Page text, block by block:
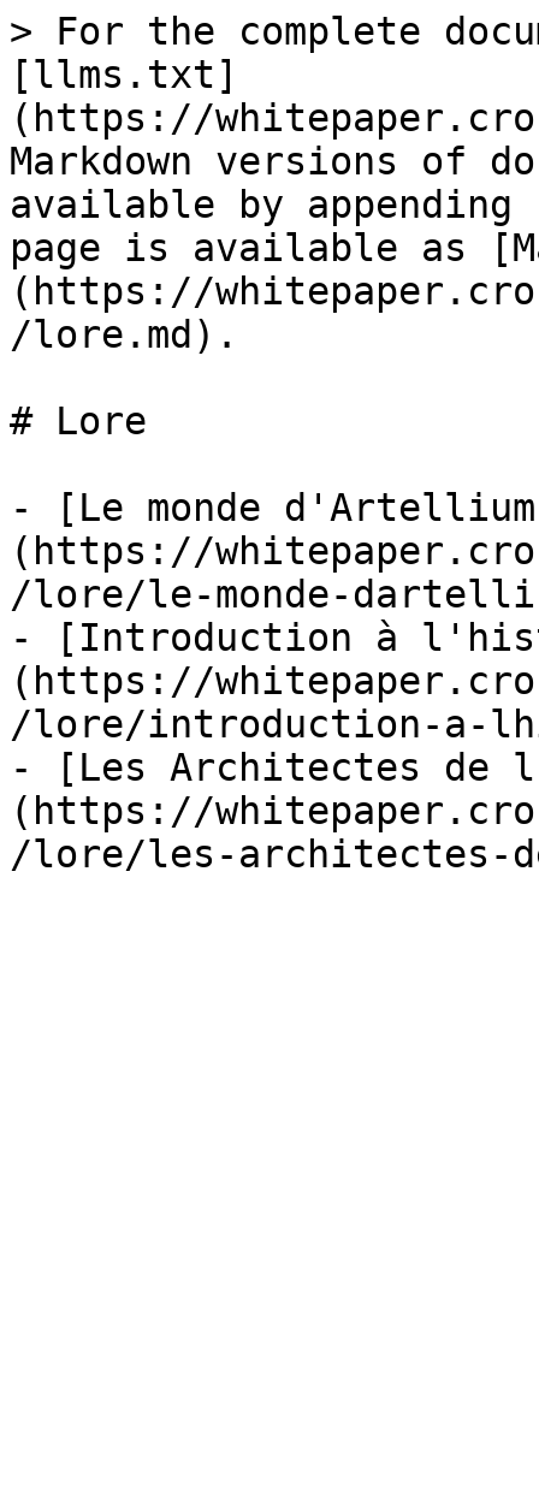
> For the complete
[llms.txt]
(https://
Markdown versions of
available by
page is available as
(https://
/lore.md).
# Lore
- [Le monde
(https://
/lore/le-monde-
- [Introduction à
(https://
/lore/introduction-a-
- [Les Architectes de
(https://